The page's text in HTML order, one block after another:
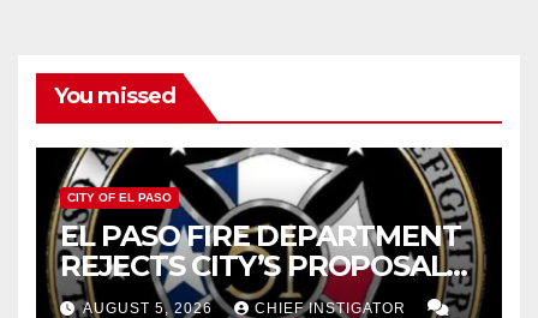
You missed
CITY OF EL PASO
EL PASO FIRE DEPARTMENT
REJECTS CITY’S PROPOSAL
FOR $43 MILLION INCREASE
AUGUST 5, 2026 CHIEF INSTIGATOR